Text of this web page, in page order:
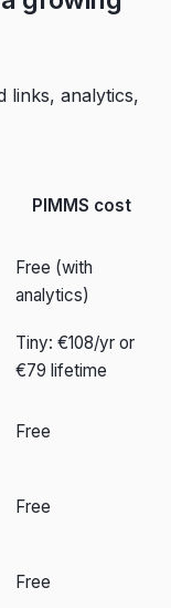
links, analytics,
PIMMS cost
Free (with
analytics)
Tiny: €108/yr or
€79 lifetime
Free
Free
Free